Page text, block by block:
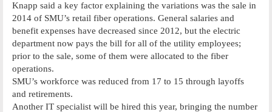
Knapp said a key factor explaining the variations was the sale in
2014 of SMU’s retail fiber operations. General salaries and
benefit expenses have decreased since 2012, but the electric
department now pays the bill for all of the utility employees;
prior to the sale, some of them were allocated to the fiber
operations.
SMU’s workforce was reduced from 17 to 15 through layoffs
and retirements.
Another IT specialist will be hired this year, bringing the number